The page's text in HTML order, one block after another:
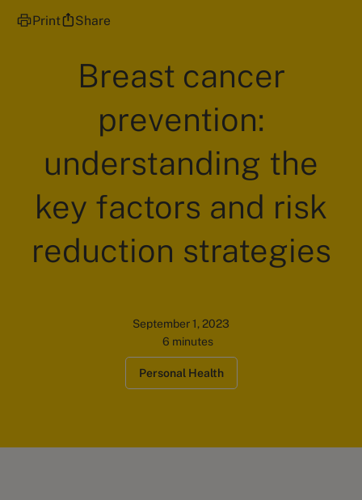
Print Share
Breast cancer
prevention:
understanding the
key factors and risk
reduction strategies
September 1, 2023
6 minutes
Personal Health